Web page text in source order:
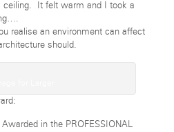
ceiling. It felt warm and I took a
realise an environment can affect
should.
in the PROFESSIONAL